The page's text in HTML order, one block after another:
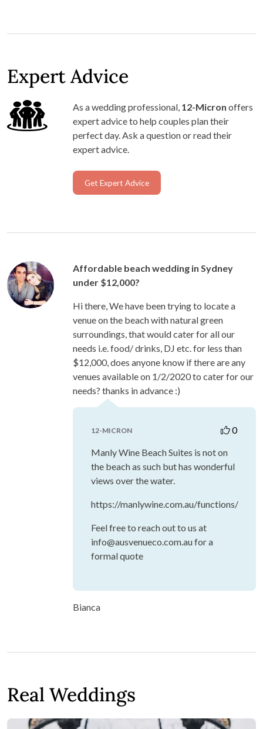
Expert Advice
As a wedding professional, 12-Micron offers
expert advice to help couples plan their
perfect day. Ask a question or read their
expert advice.
Get Expert Advice
Affordable beach wedding in Sydney
under $12,000?
Hi there, We have been trying to locate a
venue on the beach with natural green
surroundings, that would cater for all our
needs i.e. food/ drinks, DJ etc. for less than
$12,000, does anyone know if there are any
venues available on 1/2/2020 to cater for our
needs? thanks in advance :)
12-MICRON
0
Manly Wine Beach Suites is not on
the beach as such but has wonderful
views over the water.
https://manlywine.com.au/functions/
Feel free to reach out to us at
info@ausvenueco.com.au for a
formal quote
Bianca
Real Weddings